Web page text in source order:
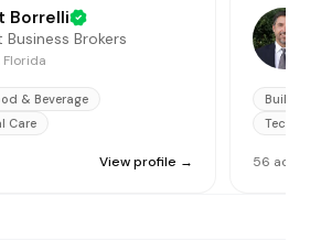
Borrelli
Business Brokers
Florida
& Beverage
Care
View profile →
Building
56 active